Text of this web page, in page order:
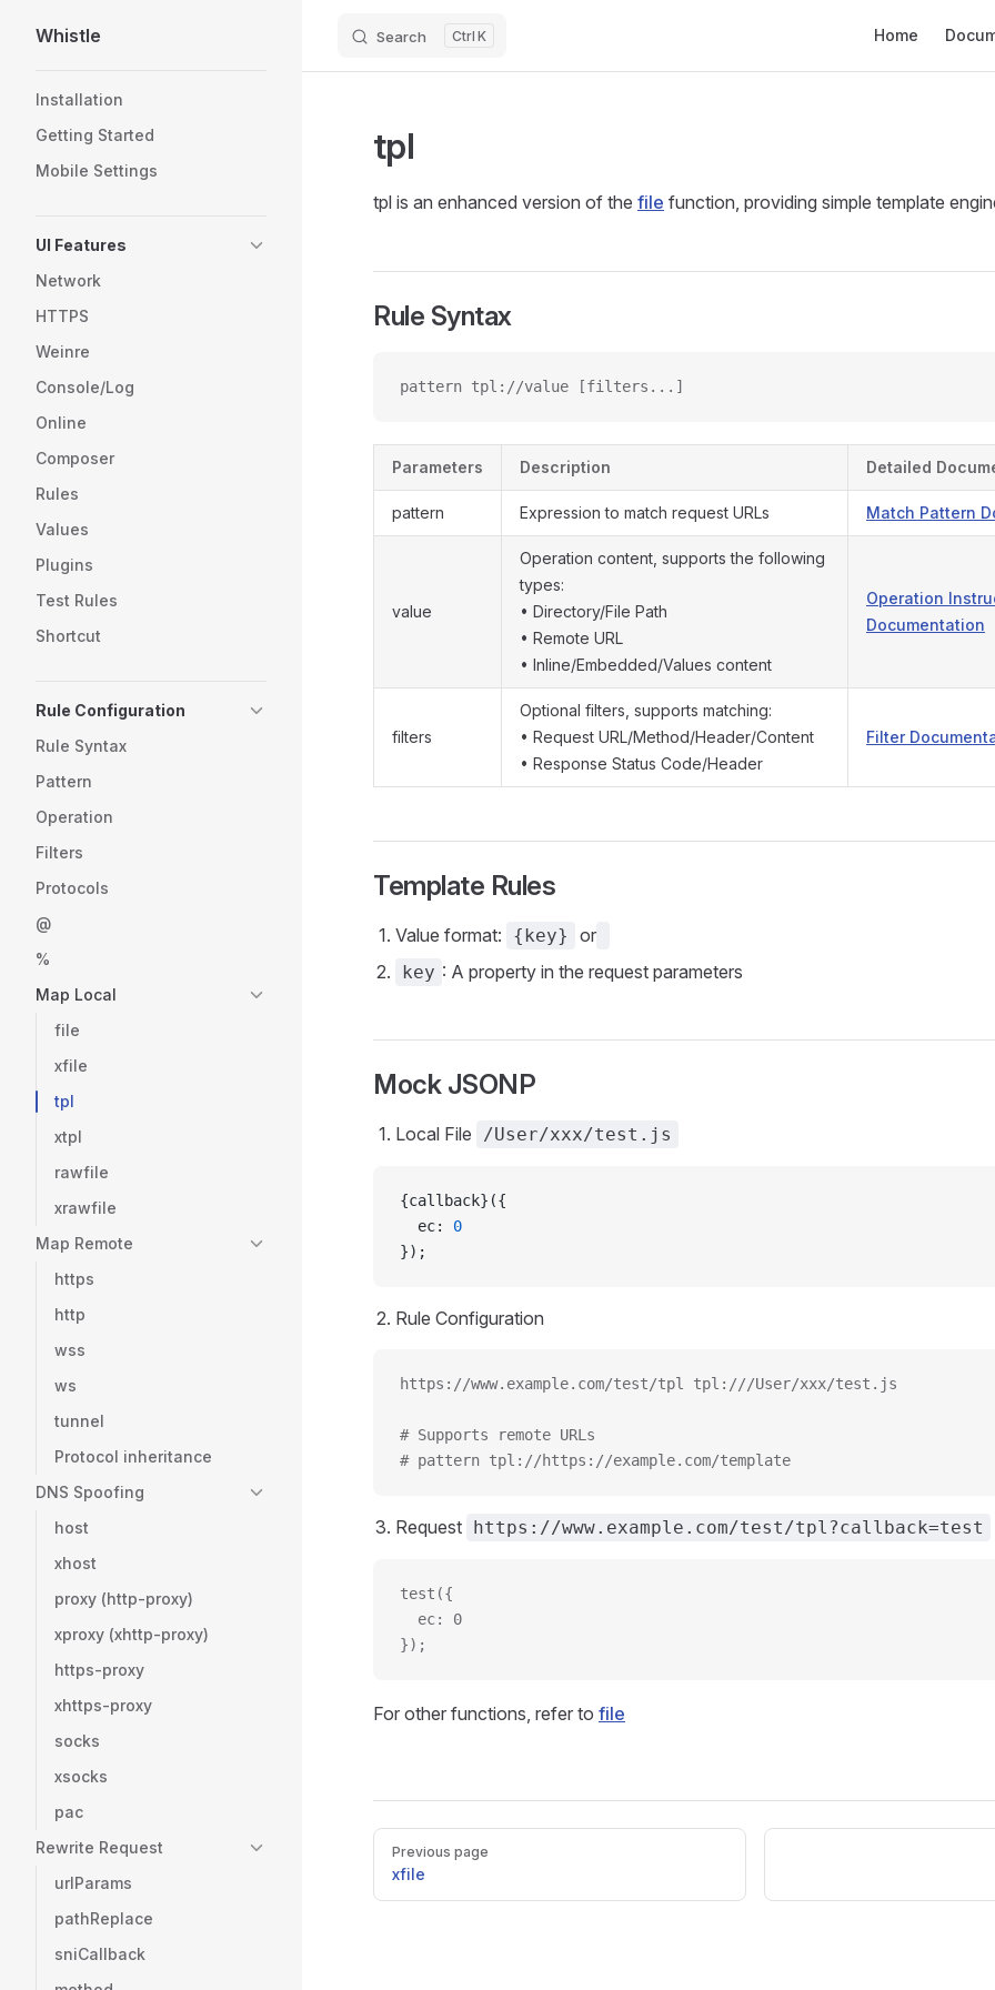
Skip to content
Whistle Search K Home
Installation
Getting Started
Mobile Settings
UI Features
Network
HTTPS
Weinre
Console/Log
Online
Composer
Rules
Values
Plugins
Test Rules
Shortcut
Rule Configuration
Rule Syntax
Pattern
Operation
Filters
Protocols
@
%
Map Local
file
xfile
tpl
xtpl
rawfile
xrawfile
Map Remote
https
http
wss
ws
tunnel
Protocol inheritance
DNS Spoofing
host
xhost
proxy (http-proxy)
xproxy (xhttp-proxy)
https-proxy
xhttps-proxy
socks
xsocks
pac
Rewrite Request
urlParams
pathReplace
sniCallback
tpl
tpl is an enhanced version of the file function, providing simple template
Rule Syntax
pattern tpl://value [filters...]
Parameters Description Detailed
pattern Expression to match request URLs Match Pattern
value
Operation content, supports the following
types:
• Directory/File Path
• Remote URL
• Inline/Embedded/Values content
Operation
Documentation
filters
Optional filters, supports matching:
• Request URL/Method/Header/Content
• Response Status Code/Header
Filter
Template Rules
Value format: {key} or
key : A property in the request parameters
Mock JSONP
Local File /User/xxx/test.js
{callback}({
  ec:
0
});
Rule Configuration
https://www.example.com/test/tpl tpl:///User/xxx/test.js
# Supports remote URLs
# pattern tpl://https://example.com/template
Request https://www.example.com/test/tpl?callback=test
test({
  ec: 0
});
For other functions, refer to file
Pager
Previous page
xfile